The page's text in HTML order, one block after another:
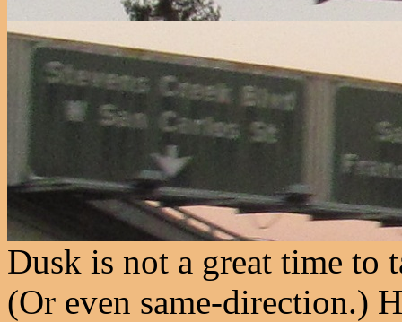
Dusk is not a great time to
(Or even same-direction.)